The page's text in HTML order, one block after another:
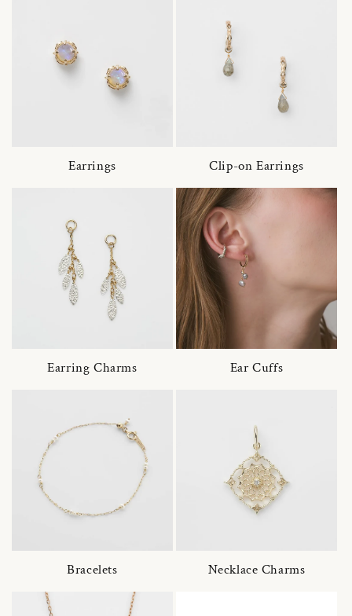
Earrings Clip-on Earrings
Earring Charms Ear Cuffs
Bracelets Necklace Charms